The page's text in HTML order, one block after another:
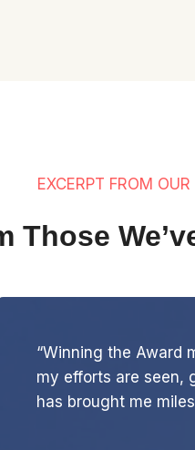
EXCERPT FROM
Those
“Winning the Award
my efforts are seen,
has brought me